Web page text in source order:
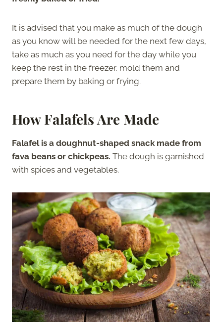
It is advised that you make as much of the dough
as you know will be needed for the next few days,
take as much as you need for the day while you
keep the rest in the freezer, mold them and
prepare them by baking or frying.
How Falafels Are Made
Falafel is a doughnut-shaped snack made from
fava beans or chickpeas. The dough is garnished
with spices and vegetables.